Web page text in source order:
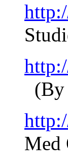
(By
Med